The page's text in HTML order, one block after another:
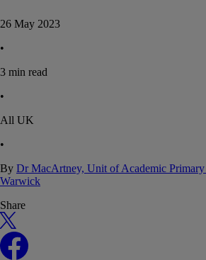
26 May 2023
•
3 min read
•
All UK
•
By Dr MacArtney, Unit of Academic
Warwick
Share
X
Facebook